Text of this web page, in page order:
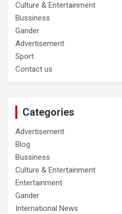
Culture & Entertainment
Bussiness
Gander
Advertisement
Sport
Contact us
Categories
Advertisement
Blog
Bussiness
Culture & Entertainment
Entertainment
Gander
International News